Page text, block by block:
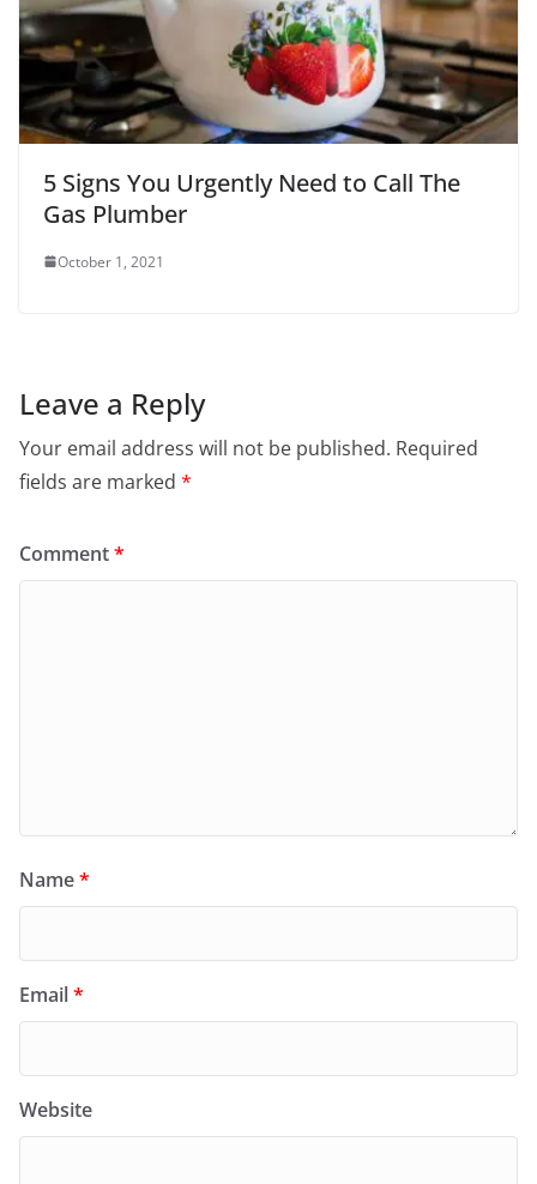
5 Signs You Urgently Need to Call The
Gas Plumber
October 1, 2021
Leave a Reply
Your email address will not be published. Required
fields are marked *
Comment*
Name*
Email*
Website